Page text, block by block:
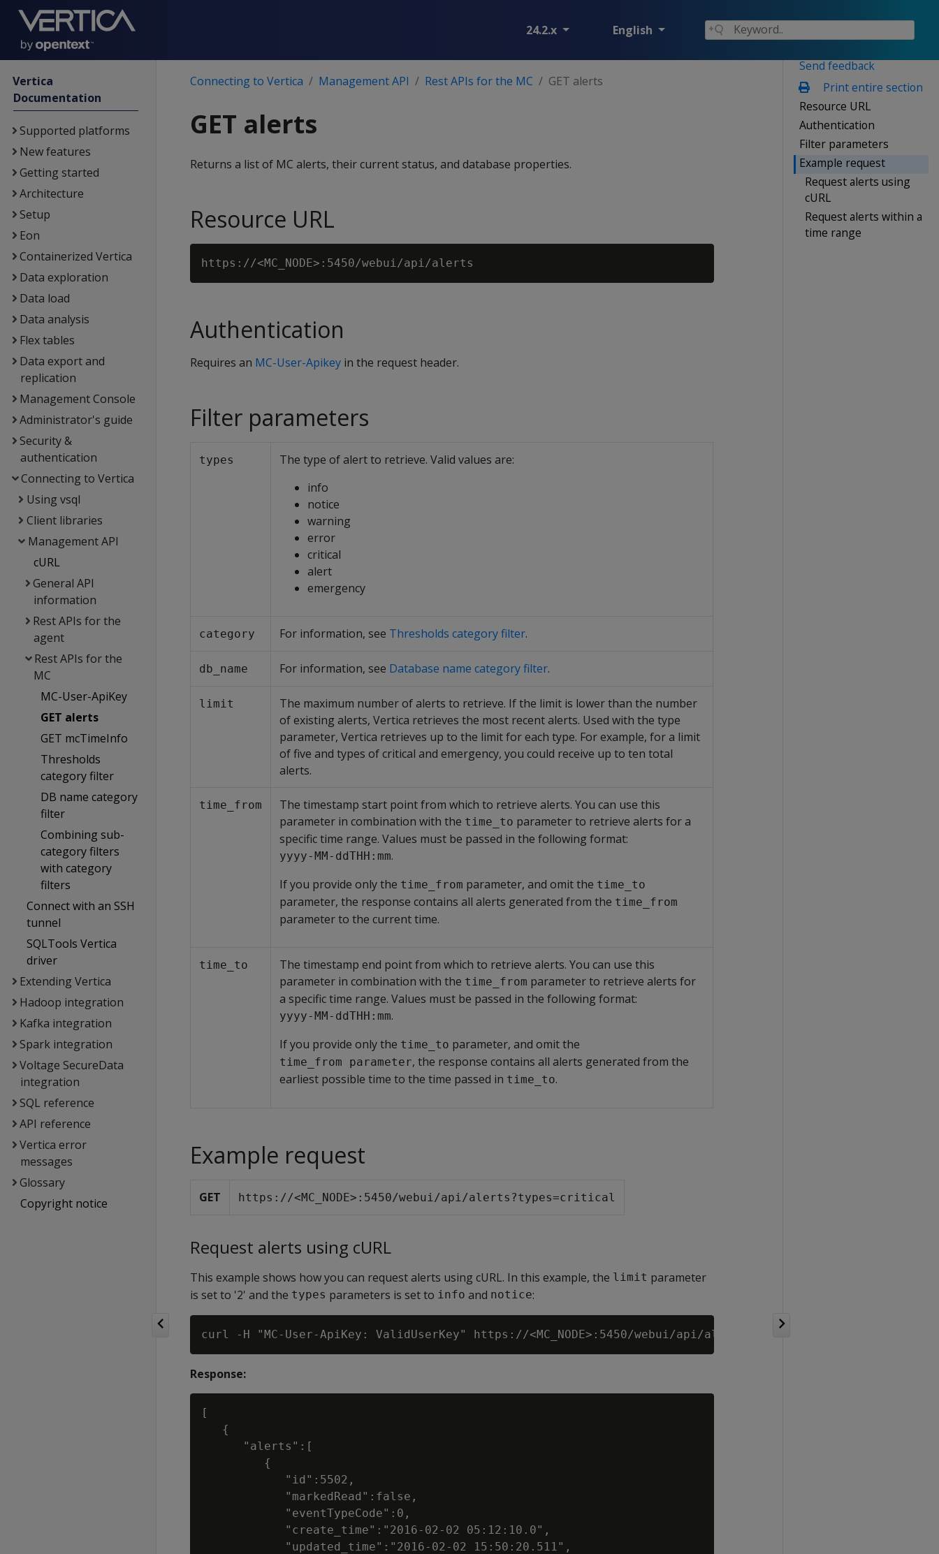
24.2.x English
Vertica
Documentation
Supported platforms
New features
Getting started
Architecture
Setup
Eon
Containerized Vertica
Data exploration
Data load
Data analysis
Flex tables
Data export and
replication
Management Console
Administrator's guide
Security &
authentication
Connecting to Vertica
Using vsql
Client libraries
Management API
cURL
General API
information
Rest APIs for the
agent
Rest APIs for the
MC
MC-User-ApiKey
GET alerts
GET mcTimeInfo
Thresholds
category filter
DB name category
filter
Combining sub-
category filters
with category
filters
Connect with an SSH
tunnel
SQLTools Vertica
driver
Extending Vertica
Hadoop integration
Kafka integration
Spark integration
Voltage SecureData
integration
SQL reference
API reference
Vertica error
messages
Glossary
Copyright notice
Send feedback
Print entire section
Resource URL
Authentication
Filter parameters
Example request
Request alerts using
cURL
Request alerts within a
time range
Connecting to Vertica Management API Rest APIs for the MC GET alerts
GET alerts
Returns a list of MC alerts, their current status, and database properties.
Resource URL
Authentication
Requires an MC-User-Apikey in the request header.
Filter parameters
types
The type of alert to retrieve. Valid values are:
info
notice
warning
error
critical
alert
emergency
category For information, see Thresholds category filter.
db_name For information, see Database name category filter.
limit
The maximum number of alerts to retrieve. If the limit is lower than the number
of existing alerts, Vertica retrieves the most recent alerts. Used with the type
parameter, Vertica retrieves up to the limit for each type. For example, for a limit
of five and types of critical and emergency, you could receive up to ten total
alerts.
time_from
The timestamp start point from which to retrieve alerts. You can use this
parameter in combination with the time_to parameter to retrieve alerts for a
specific time range. Values must be passed in the following format:
yyyy-MM-ddTHH:mm.
If you provide only the time_from parameter, and omit the time_to
parameter, the response contains all alerts generated from the time_from
parameter to the current time.
time_to
The timestamp end point from which to retrieve alerts. You can use this
parameter in combination with the time_from parameter to retrieve alerts for
a specific time range. Values must be passed in the following format:
yyyy-MM-ddTHH:mm.
If you provide only the time_to parameter, and omit the
time_from parameter, the response contains all alerts generated from the
earliest possible time to the time passed in time_to.
Example request
GET https://<MC_NODE>:5450/webui/api/alerts?types=critical
Request alerts using cURL
This example shows how you can request alerts using cURL. In this example, the limit parameter
is set to '2' and the types parameters is set to info and notice:
Response:
[
   {
      "alerts":[
         {
            "id":5502,
            "markedRead":false,
            "eventTypeCode":0,
            "create_time":"2016-02-02 05:12:10.0",
            "updated_time":"2016-02-02 15:50:20.511",